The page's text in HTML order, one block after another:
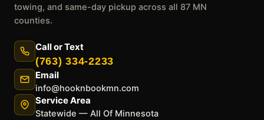
towing, and same-day pickup across all 87 MN
counties.
Call or Text
(763) 334-2233
Email
info@hooknbookmn.com
Service Area
Statewide — All Of Minnesota